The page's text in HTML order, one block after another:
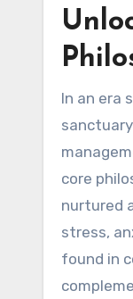
In an era
core
nurtured
stress,
found in